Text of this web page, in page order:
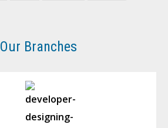
Our Branches